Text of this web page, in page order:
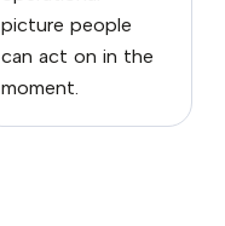
picture people
can act on in the
moment.